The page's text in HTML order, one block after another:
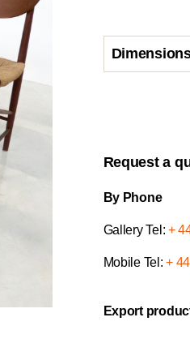
Request a
By Phone
Gallery Tel: +
Mobile Tel:+
Export